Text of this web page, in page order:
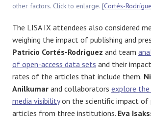
other factors. Click to enlarge. [Cortés-
The LISA IX attendees also considered
weighing the impact of publishing and
Patricio Cortés-Rodríguez and team
of open-access data sets and their
rates of the articles that include them.
Anilkumar and collaborators explore
media visibilityon the scientific impact of
articles from three institutions. Eva